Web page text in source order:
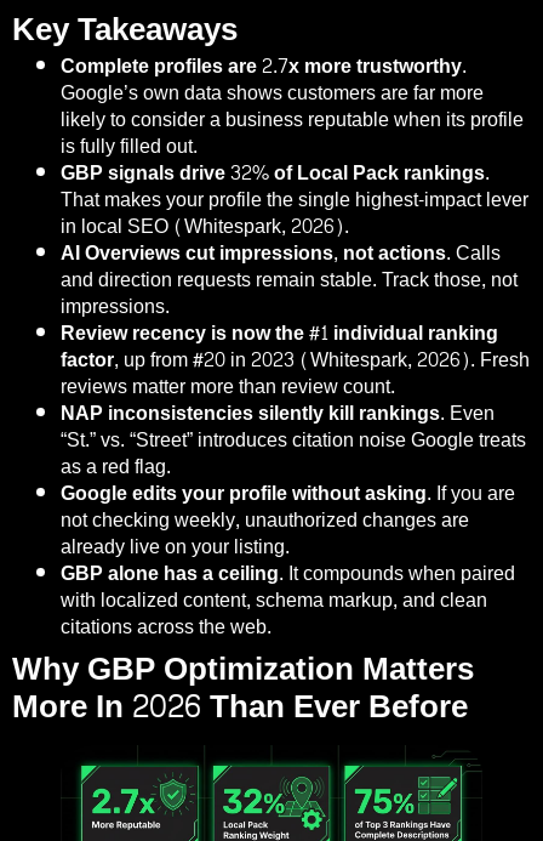
Key Takeaways
Complete profiles are 2.7x more trustworthy.
Google’s own data shows customers are far more
likely to consider a business reputable when its profile
is fully filled out.
GBP signals drive 32% of Local Pack rankings.
That makes your profile the single highest-impact lever
in local SEO (Whitespark, 2026).
AI Overviews cut impressions, not actions.Calls
and direction requests remain stable. Track those, not
impressions.
Review recency is now the #1 individual ranking
factor, up from #20 in 2023 (Whitespark, 2026). Fresh
reviews matter more than review count.
NAP inconsistencies silently kill rankings. Even
“St.” vs. “Street” introduces citation noise Google treats
as a red flag.
Google edits your profile without asking. If you are
not checking weekly, unauthorized changes are
already live on your listing.
GBP alone has a ceiling. It compounds when paired
with localized content, schema markup, and clean
citations across the web.
Why GBP Optimization Matters
More In 2026 Than Ever Before